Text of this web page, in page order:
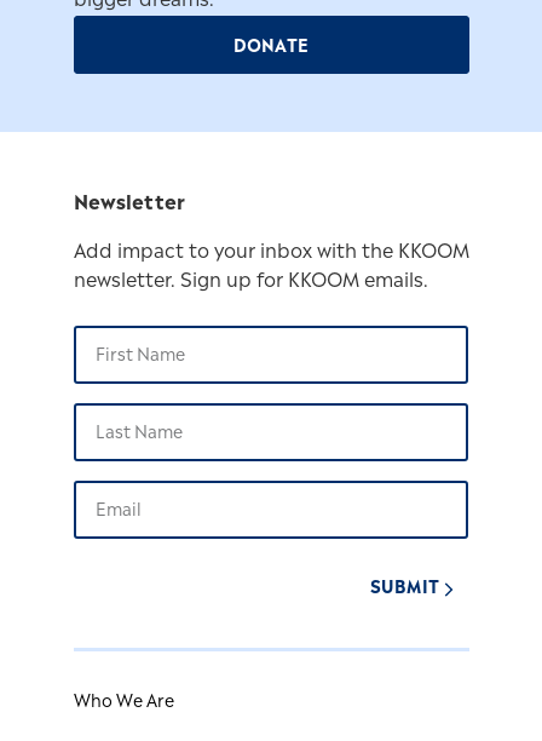
DONATE
Newsletter
Add impact to your inbox with the KKOOM
newsletter. Sign up for KKOOM emails.
SUBMIT
Who We Are